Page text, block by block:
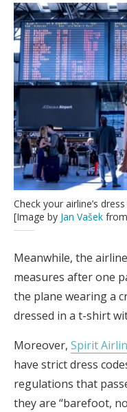
Check your airline’s
[Image by Jan Vašek from
Meanwhile, the
measures after one
the plane wearing a
dressed in a t-shirt
Moreover, Spirit
have strict dress
regulations that
they are “barefoot,